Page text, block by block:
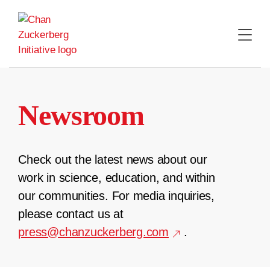
content
Newsroom
Check out the latest news about our
work in science, education, and within
our communities. For media inquiries,
please contact us at
press@chanzuckerberg.com
.